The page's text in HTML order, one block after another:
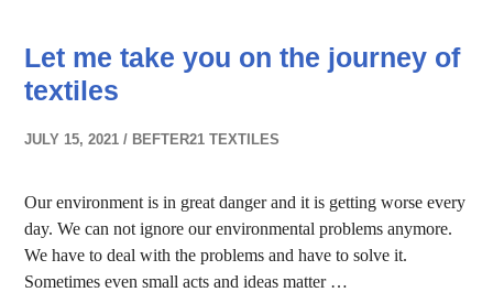
Let me take you on the journey of
textiles
JULY 15, 2021 BEFTER21 TEXTILES
Our environment is in great danger and it is getting worse every
day. We can not ignore our environmental problems anymore.
We have to deal with the problems and have to solve it.
Sometimes even small acts and ideas matter …